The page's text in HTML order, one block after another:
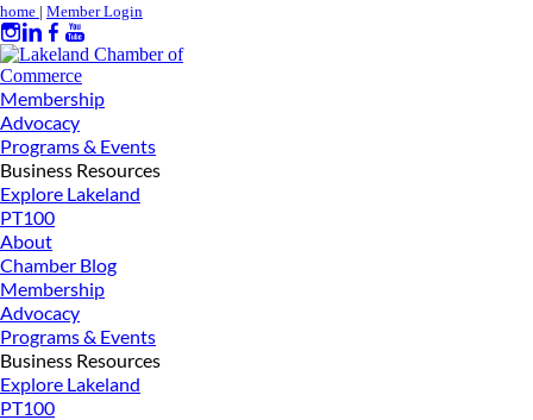
home | Member Login
Membership
Advocacy
Programs & Events
Business Resources
Explore Lakeland
PT100
About
Chamber Blog
Membership
Advocacy
Programs & Events
Business Resources
Explore Lakeland
PT100